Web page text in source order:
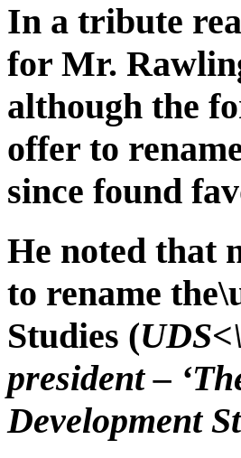
In a tribute
for Mr.
although the
offer to
since found
He noted that
to rename
Studies (
president –
Development